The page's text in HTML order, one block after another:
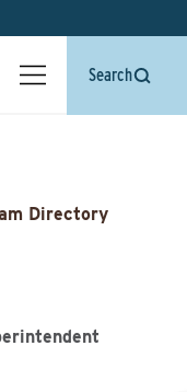
Search
Directory